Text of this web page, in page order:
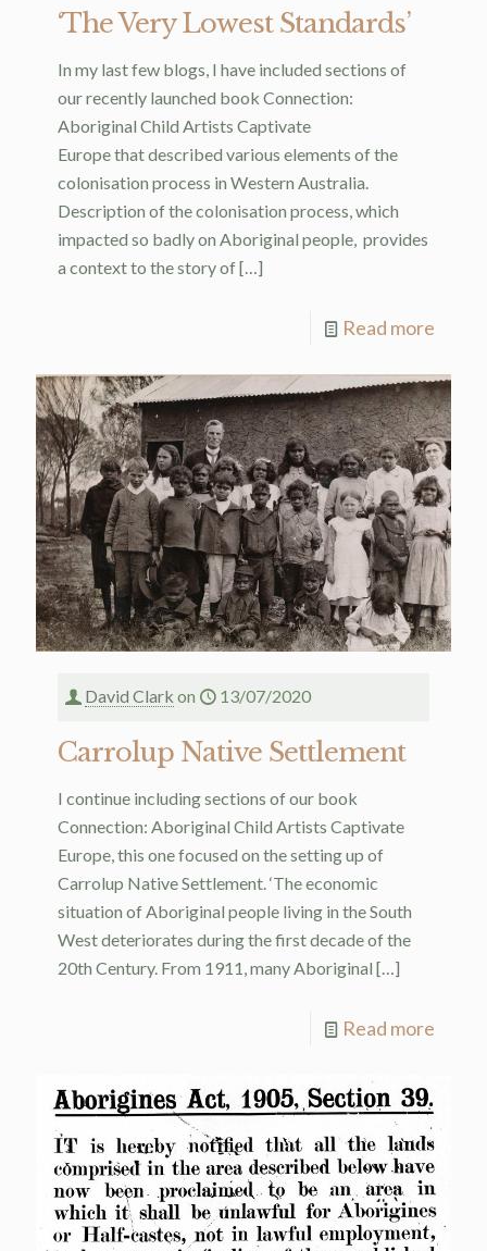
‘The Very Lowest Standards’
In my last few blogs, I have included sections of
our recently launched book Connection:
Aboriginal Child Artists Captivate
Europe that described various elements of the
colonisation process in Western Australia.
Description of the colonisation process, which
impacted so badly on Aboriginal people, provides
a context to the story of[…]
Read more
David Clark on 13/07/2020
Carrolup Native Settlement
I continue including sections of our book
Connection: Aboriginal Child Artists Captivate
Europe, this one focused on the setting up of
Carrolup Native Settlement. ‘The economic
situation of Aboriginal people living in the South
West deteriorates during the first decade of the
20th Century. From 1911, many Aboriginal […]
Read more